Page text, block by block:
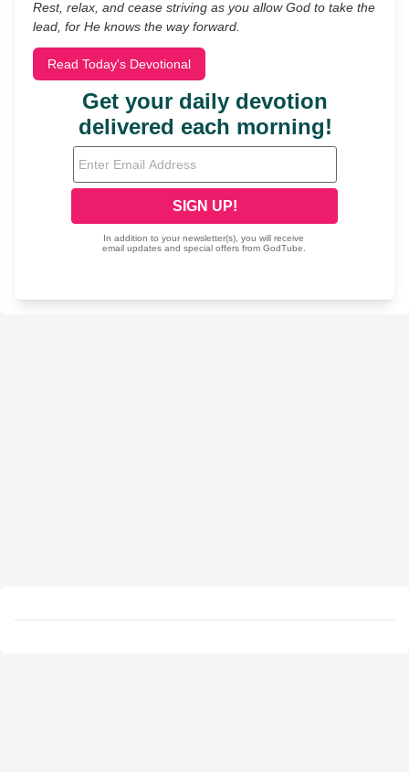
Rest, relax, and cease striving as you allow God to take the
lead, for He knows the way forward.
Read Today's Devotional